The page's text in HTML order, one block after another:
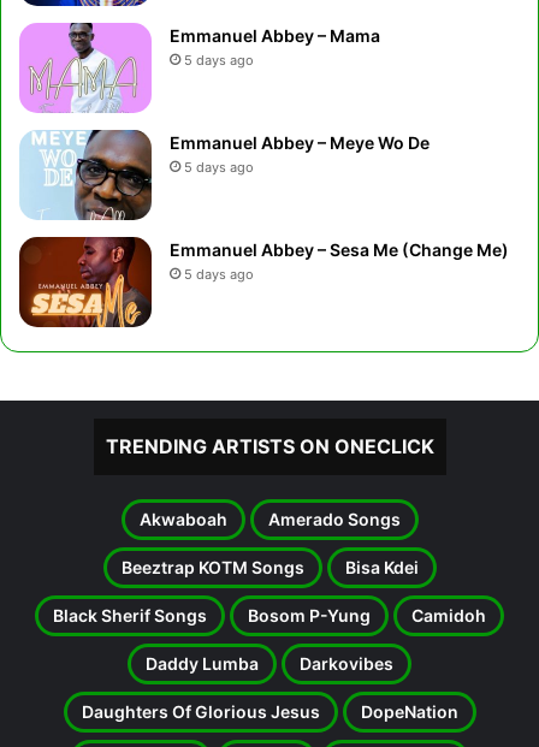
Emmanuel Abbey – Mama
5 days ago
Emmanuel Abbey – Meye Wo De
5 days ago
Emmanuel Abbey – Sesa Me (Change Me)
5 days ago
TRENDING ARTISTS ON ONECLICK
Akwaboah Amerado Songs
Beeztrap KOTM Songs Bisa Kdei
Black Sherif Songs Bosom P-Yung Camidoh
Daddy Lumba Darkovibes
Daughters Of Glorious Jesus DopeNation